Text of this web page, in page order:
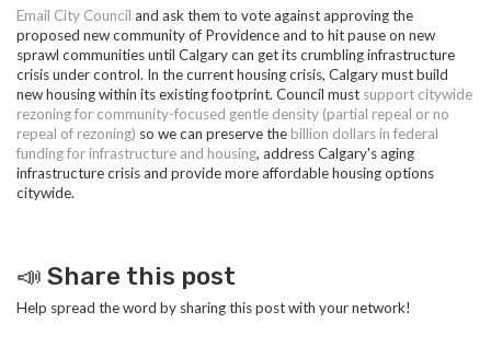
Email City Council and ask them to vote against approving the
proposed new community of Providence and to hit pause on new
sprawl communities until Calgary can get its crumbling infrastructure
crisis under control. In the current housing crisis, Calgary must build
new housing within its existing footprint. Council must support citywide
rezoning for community-focused gentle density (partial repeal or no
repeal of rezoning) so we can preserve the billion dollars in federal
funding for infrastructure and housing, address Calgary's aging
infrastructure crisis and provide more affordable housing options
citywide.
📣 Share this post
Help spread the word by sharing this post with your network!